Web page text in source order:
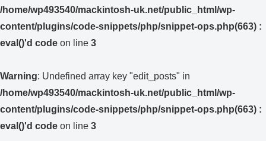
/home/wp493540/mackintosh-uk.net/public_html/wp-
content/plugins/code-snippets/php/snippet-ops.php(663) :
eval()'d code on line 3
Warning: Undefined array key "edit_posts" in
/home/wp493540/mackintosh-uk.net/public_html/wp-
content/plugins/code-snippets/php/snippet-ops.php(663) :
eval()'d code on line 3